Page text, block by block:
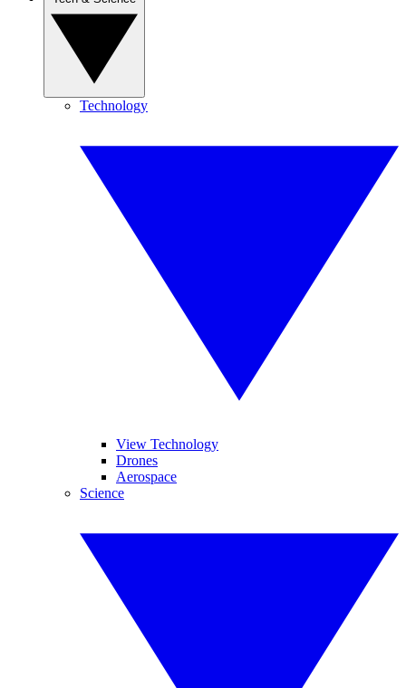
Technology
View Technology
Drones
Aerospace
Science